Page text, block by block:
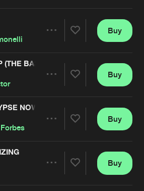
Artists
Artists
Buy
BASS)
Artists
Buy
NOW
Artists
Buy
Buy